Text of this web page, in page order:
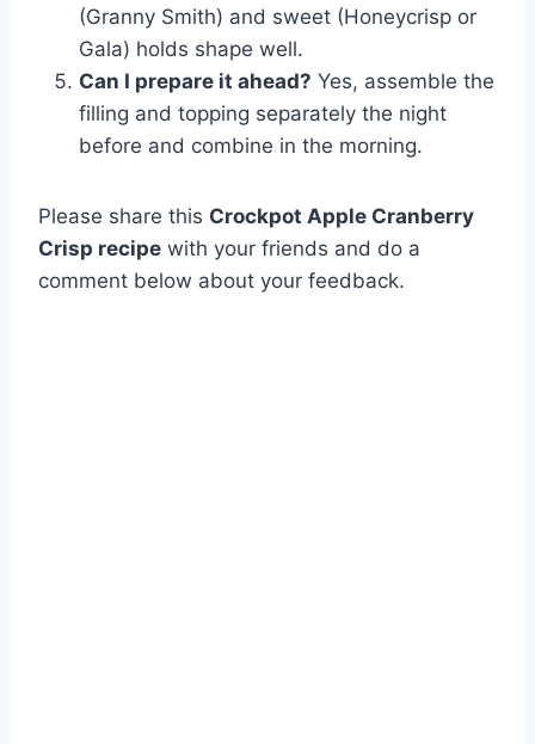
(Granny Smith) and sweet (Honeycrisp or
Gala) holds shape well.
Can I prepare it ahead? Yes, assemble the
filling and topping separately the night
before and combine in the morning.
Please share this Crockpot Apple Cranberry
Crisp recipe with your friends and do a
comment below about your feedback.